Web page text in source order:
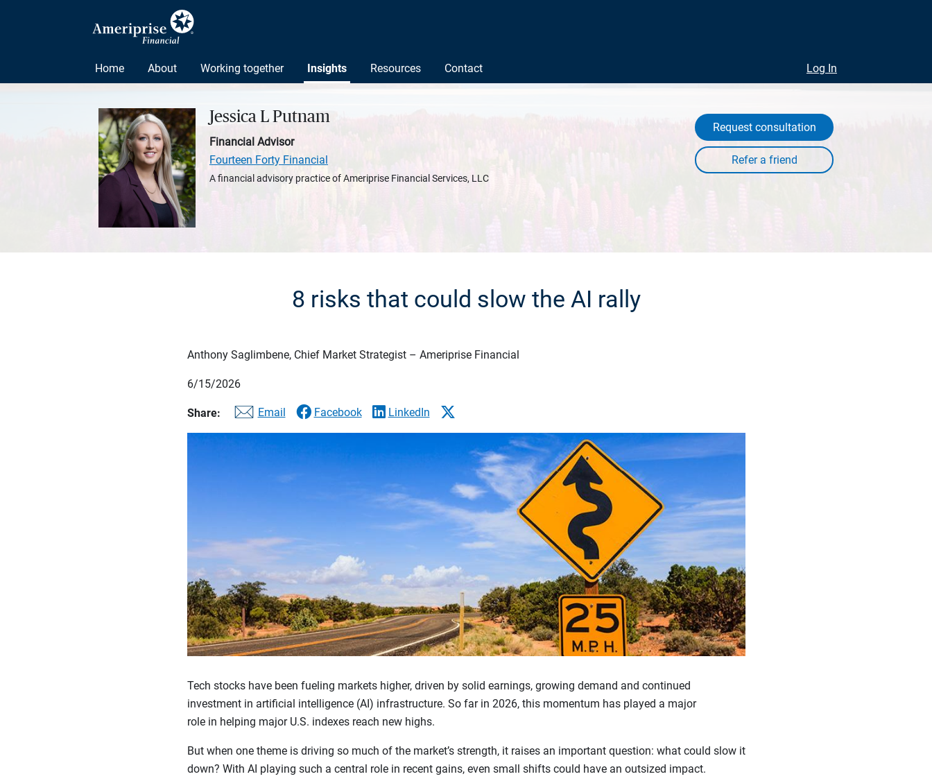
Home About Working together Insights Resources Contact Log In
Jessica L Putnam
Financial Advisor
Fourteen Forty Financial
A financial advisory practice of Ameriprise Financial Services, LLC
Request consultation
8 risks that could slow the AI rally
Anthony Saglimbene, Chief Market Strategist – Ameriprise Financial
6/15/2026
Share: Email Facebook LinkedIn
Tech stocks have been fueling markets higher, driven by solid earnings, growing demand and continued
investment in artificial intelligence (AI) infrastructure. So far in 2026, this momentum has played a major
role in helping major U.S. indexes reach new highs.
But when one theme is driving so much of the market’s strength, it raises an important question: what could slow it
down? With AI playing such a central role in recent gains, even small shifts could have an outsized impact.